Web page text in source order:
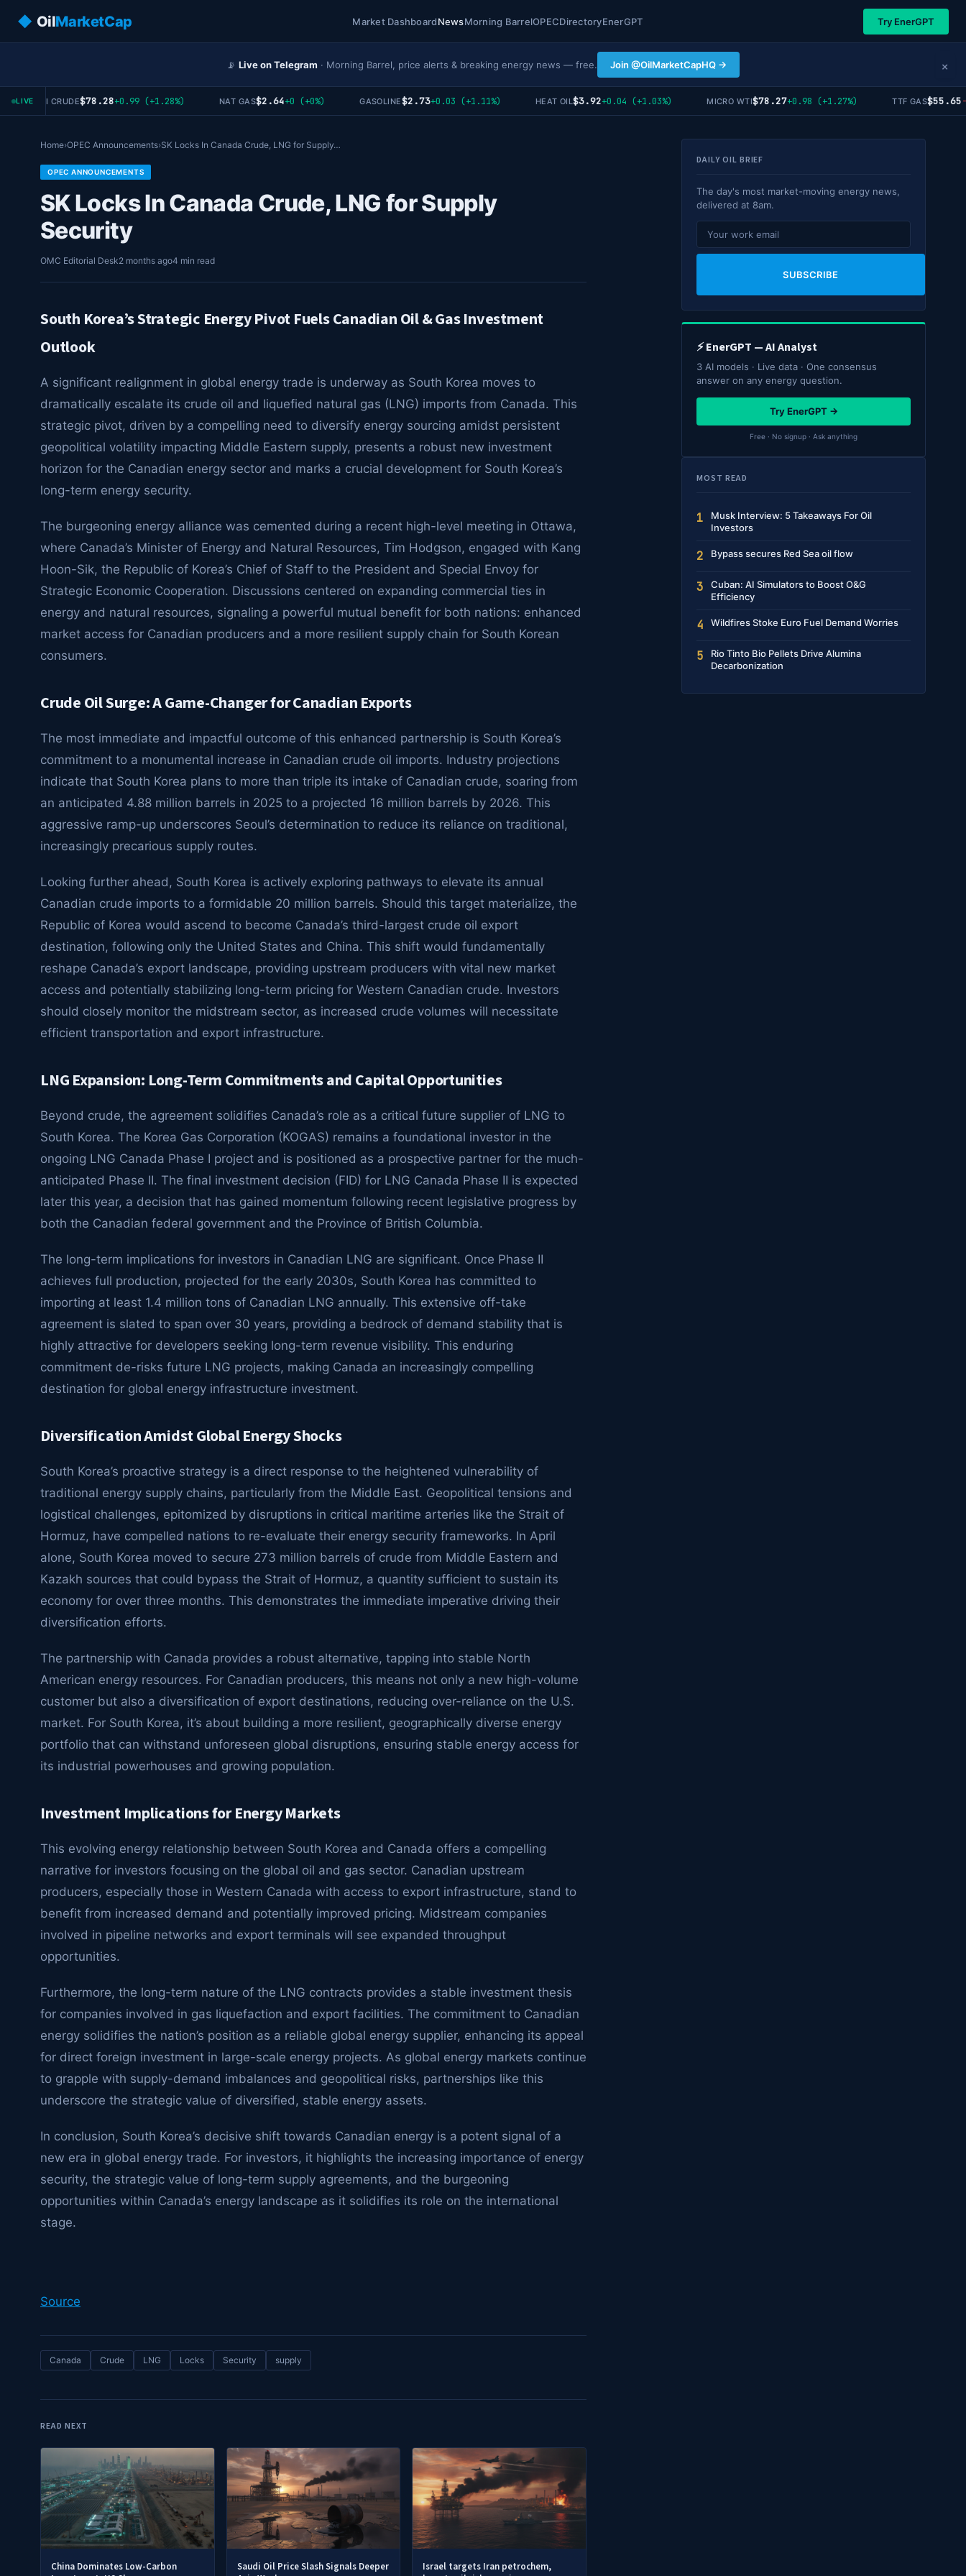
◆ OilMarketCap Market DashboardNewsMorning BarrelOPECDirectoryEnerGPT Try EnerGPT
📡 Live on Telegram · Morning Barrel, price alerts & breaking energy news — free. Join @OilMarketCapHQ → ×
LIVE
WTI CRUDE$78.28+0.99 (+1.28%) NAT GAS$2.64+0 (+0%) GASOLINE $2.73+0.03 (+1.11%) HEAT OIL $3.92+0.04 (+1.03%) MICRO WTI$78.27+0.98 (+1.27%) TTF GAS$55.65-
Home›OPEC Announcements›SK Locks In Canada Crude, LNG for Supply…
OPEC ANNOUNCEMENTS
SK Locks In Canada Crude, LNG for Supply
Security
OMC Editorial Desk2 months ago4 min read
South Korea’s Strategic Energy Pivot Fuels Canadian Oil & Gas Investment
Outlook
A significant realignment in global energy trade is underway as South Korea moves to
dramatically escalate its crude oil and liquefied natural gas (LNG) imports from Canada. This
strategic pivot, driven by a compelling need to diversify energy sourcing amidst persistent
geopolitical volatility impacting Middle Eastern supply, presents a robust new investment
horizon for the Canadian energy sector and marks a crucial development for South Korea’s
long-term energy security.
The burgeoning energy alliance was cemented during a recent high-level meeting in Ottawa,
where Canada’s Minister of Energy and Natural Resources, Tim Hodgson, engaged with Kang
Hoon-Sik, the Republic of Korea’s Chief of Staff to the President and Special Envoy for
Strategic Economic Cooperation. Discussions centered on expanding commercial ties in
energy and natural resources, signaling a powerful mutual benefit for both nations: enhanced
market access for Canadian producers and a more resilient supply chain for South Korean
consumers.
Crude Oil Surge: A Game-Changer for Canadian Exports
The most immediate and impactful outcome of this enhanced partnership is South Korea’s
commitment to a monumental increase in Canadian crude oil imports. Industry projections
indicate that South Korea plans to more than triple its intake of Canadian crude, soaring from
an anticipated 4.88 million barrels in 2025 to a projected 16 million barrels by 2026. This
aggressive ramp-up underscores Seoul’s determination to reduce its reliance on traditional,
increasingly precarious supply routes.
Looking further ahead, South Korea is actively exploring pathways to elevate its annual
Canadian crude imports to a formidable 20 million barrels. Should this target materialize, the
Republic of Korea would ascend to become Canada’s third-largest crude oil export
destination, following only the United States and China. This shift would fundamentally
reshape Canada’s export landscape, providing upstream producers with vital new market
access and potentially stabilizing long-term pricing for Western Canadian crude. Investors
should closely monitor the midstream sector, as increased crude volumes will necessitate
efficient transportation and export infrastructure.
LNG Expansion: Long-Term Commitments and Capital Opportunities
Beyond crude, the agreement solidifies Canada’s role as a critical future supplier of LNG to
South Korea. The Korea Gas Corporation (KOGAS) remains a foundational investor in the
ongoing LNG Canada Phase I project and is positioned as a prospective partner for the much-
anticipated Phase II. The final investment decision (FID) for LNG Canada Phase II is expected
later this year, a decision that has gained momentum following recent legislative progress by
both the Canadian federal government and the Province of British Columbia.
The long-term implications for investors in Canadian LNG are significant. Once Phase II
achieves full production, projected for the early 2030s, South Korea has committed to
importing at least 1.4 million tons of Canadian LNG annually. This extensive off-take
agreement is slated to span over 30 years, providing a bedrock of demand stability that is
highly attractive for developers seeking long-term revenue visibility. This enduring
commitment de-risks future LNG projects, making Canada an increasingly compelling
destination for global energy infrastructure investment.
Diversification Amidst Global Energy Shocks
South Korea’s proactive strategy is a direct response to the heightened vulnerability of
traditional energy supply chains, particularly from the Middle East. Geopolitical tensions and
logistical challenges, epitomized by disruptions in critical maritime arteries like the Strait of
Hormuz, have compelled nations to re-evaluate their energy security frameworks. In April
alone, South Korea moved to secure 273 million barrels of crude from Middle Eastern and
Kazakh sources that could bypass the Strait of Hormuz, a quantity sufficient to sustain its
economy for over three months. This demonstrates the immediate imperative driving their
diversification efforts.
The partnership with Canada provides a robust alternative, tapping into stable North
American energy resources. For Canadian producers, this means not only a new high-volume
customer but also a diversification of export destinations, reducing over-reliance on the U.S.
market. For South Korea, it’s about building a more resilient, geographically diverse energy
portfolio that can withstand unforeseen global disruptions, ensuring stable energy access for
its industrial powerhouses and growing population.
Investment Implications for Energy Markets
This evolving energy relationship between South Korea and Canada offers a compelling
narrative for investors focusing on the global oil and gas sector. Canadian upstream
producers, especially those in Western Canada with access to export infrastructure, stand to
benefit from increased demand and potentially improved pricing. Midstream companies
involved in pipeline networks and export terminals will see expanded throughput
opportunities.
Furthermore, the long-term nature of the LNG contracts provides a stable investment thesis
for companies involved in gas liquefaction and export facilities. The commitment to Canadian
energy solidifies the nation’s position as a reliable global energy supplier, enhancing its appeal
for direct foreign investment in large-scale energy projects. As global energy markets continue
to grapple with supply-demand imbalances and geopolitical risks, partnerships like this
underscore the strategic value of diversified, stable energy assets.
In conclusion, South Korea’s decisive shift towards Canadian energy is a potent signal of a
new era in global energy trade. For investors, it highlights the increasing importance of energy
security, the strategic value of long-term supply agreements, and the burgeoning
opportunities within Canada’s energy landscape as it solidifies its role on the international
stage.
Source
Canada Crude LNG Locks Security supply
READ NEXT
China Dominates Low-Carbon
Saudi Oil Price Slash Signals Deeper
Israel targets Iran petrochem,
DAILY OIL BRIEF
The day's most market-moving energy news,
delivered at 8am.
SUBSCRIBE
⚡ EnerGPT — AI Analyst
3 AI models · Live data · One consensus
answer on any energy question.
Try EnerGPT →
Free · No signup · Ask anything
MOST READ
1
Musk Interview: 5 Takeaways For Oil
Investors
2 Bypass secures Red Sea oil flow
3
Cuban: AI Simulators to Boost O&G
Efficiency
4 Wildfires Stoke Euro Fuel Demand Worries
5
Rio Tinto Bio Pellets Drive Alumina
Decarbonization